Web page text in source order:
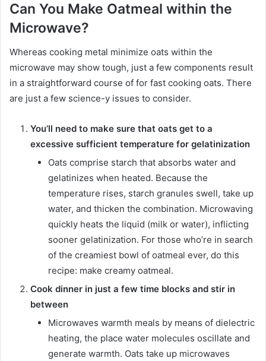
Can You Make Oatmeal within the
Microwave?
Whereas cooking metal minimize oats within the
microwave may show tough, just a few components result
in a straightforward course of for fast cooking oats. There
are just a few science-y issues to consider.
You’ll need to make sure that oats get to a
excessive sufficient temperature for gelatinization
Oats comprise starch that absorbs water and
gelatinizes when heated. Because the
temperature rises, starch granules swell, take up
water, and thicken the combination. Microwaving
quickly heats the liquid (milk or water), inflicting
sooner gelatinization. For those who’re in search
of the creamiest bowl of oatmeal ever, do this
recipe: make creamy oatmeal.
Cook dinner in just a few time blocks and stir in
between
Microwaves warmth meals by means of dielectric
heating, the place water molecules oscillate and
generate warmth. Oats take up microwaves